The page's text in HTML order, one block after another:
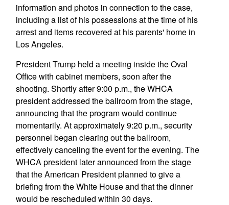
information and photos in connection to the case,
including a list of his possessions at the time of his
arrest and items recovered at his parents' home in
Los Angeles.
President Trump held a meeting inside the Oval
Office with cabinet members, soon after the
shooting. Shortly after 9:00 p.m., the WHCA
president addressed the ballroom from the stage,
announcing that the program would continue
momentarily. At approximately 9:20 p.m., security
personnel began clearing out the ballroom,
effectively canceling the event for the evening. The
WHCA president later announced from the stage
that the American President planned to give a
briefing from the White House and that the dinner
would be rescheduled within 30 days.